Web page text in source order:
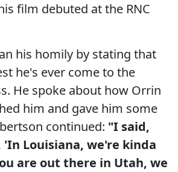
film debuted at the RNC
his homily by stating that
he's ever come to the
He spoke about how Orrin
him and gave him some
continued: "I said,
'In Louisiana, we're kinda
are out there in Utah, we